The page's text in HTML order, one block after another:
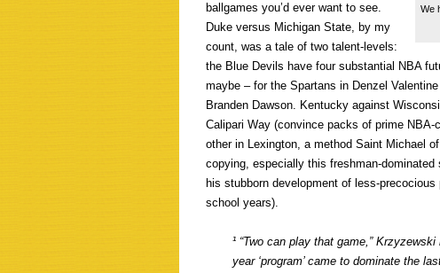
We
ballgames you’d ever want to see.
Duke versus Michigan State, by my
count, was a tale of two talent-levels:
the Blue Devils have four substantial NBA
maybe – for the Spartans in Denzel
Branden Dawson. Kentucky against
Calipari Way (convince packs of prime
other in Lexington, a method Saint Michael
copying, especially this freshman-
his stubborn development of less-
school years).
¹ “Two can play that game,”
year ‘program’ came to dominate the